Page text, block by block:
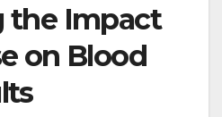
the Impact
on Blood